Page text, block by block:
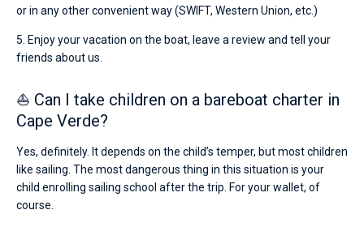
or in any other convenient way (SWIFT, Western Union, etc.)
5. Enjoy your vacation on the boat, leave a review and tell your
friends about us.
⛵ Can I take children on a bareboat charter in
Cape Verde?
Yes, definitely. It depends on the child’s temper, but most children
like sailing. The most dangerous thing in this situation is your
child enrolling sailing school after the trip. For your wallet, of
course.